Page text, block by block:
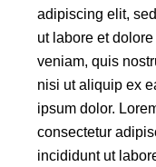
adipiscing elit,
ut labore et
veniam, quis
nisi ut aliquip ex
ipsum dolor.
consectetur
incididunt ut